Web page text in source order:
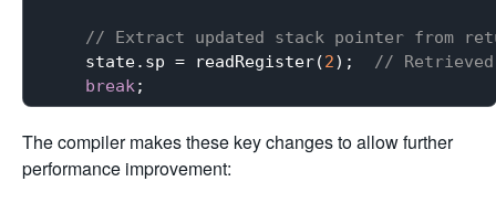
// Extract updated stack pointer from
    state.sp = readRegister(
2);
//
break
The compiler makes these key changes to allow further
performance improvement: